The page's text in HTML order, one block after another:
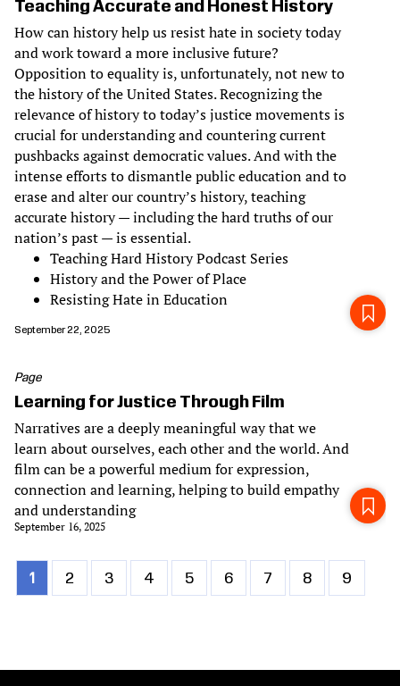
Teaching Accurate and Honest History
How can history help us resist hate in society today
and work toward a more inclusive future?
Opposition to equality is, unfortunately, not new to
the history of the United States. Recognizing the
relevance of history to today’s justice movements is
crucial for understanding and countering current
pushbacks against democratic values. And with the
intense efforts to dismantle public education and to
erase and alter our country’s history, teaching
accurate history — including the hard truths of our
nation’s past — is essential.
Teaching Hard History Podcast Series
History and the Power of Place
Resisting Hate in Education
September 22, 2025
Page
Learning for Justice Through Film
Narratives are a deeply meaningful way that we
learn about ourselves, each other and the world. And
film can be a powerful medium for expression,
connection and learning, helping to build empathy
and understanding
September 16, 2025
Pagination
Current
page
1 Page
2 Page
3 Page
4 Page
5 Page
6 Page
7 Page
8 Page
9